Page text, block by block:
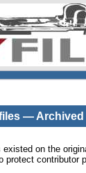
— Archived
on the
protect contributor